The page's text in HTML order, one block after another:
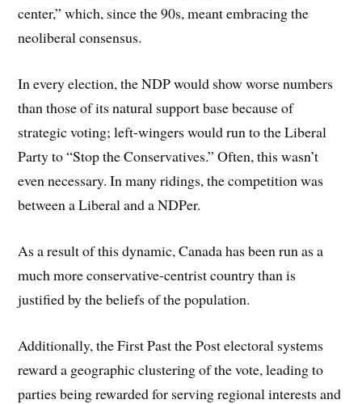
center,” which, since the 90s, meant embracing the
neoliberal consensus.
In every election, the NDP would show worse numbers
than those of its natural support base because of
strategic voting; left-wingers would run to the Liberal
Party to “Stop the Conservatives.” Often, this wasn’t
even necessary. In many ridings, the competition was
between a Liberal and a NDPer.
As a result of this dynamic, Canada has been run as a
much more conservative-centrist country than is
justified by the beliefs of the population.
Additionally, the First Past the Post electoral systems
reward a geographic clustering of the vote, leading to
parties being rewarded for serving regional interests and